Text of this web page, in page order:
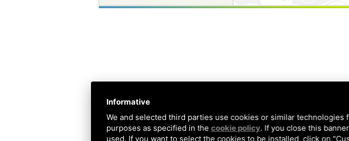
Informative
We and selected third parties use cookies or similar
purposes as specified in the cookie policy. If you close this
used. If you want to select the cookies to be installed, click on